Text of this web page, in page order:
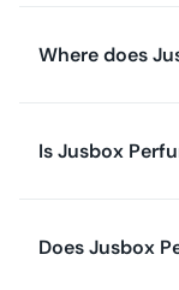
Where does
Is Jusbox
Does Jusbox